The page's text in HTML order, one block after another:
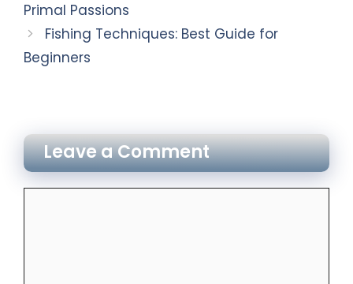
Primal Passions
Fishing Techniques: Best Guide for
Beginners
Leave a Comment